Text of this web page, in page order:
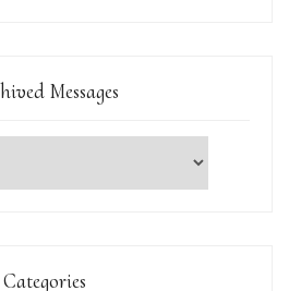
Messages
Categories